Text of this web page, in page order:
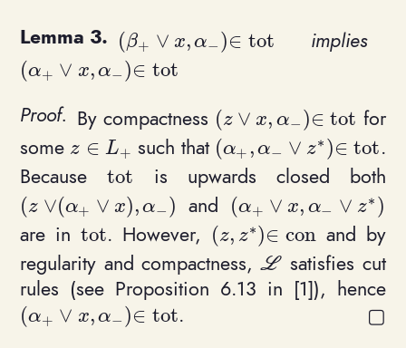
(β+ ∨ x, α− )∈ tot
(\beta_+ \vee x, \alpha_-)\in
implies
(α+ ∨ x, α− )∈ tot
(\alpha_+ \vee x, \alpha_-)\in \mathrm{tot}
By compactness (z ∨ x, α− )∈ tot
(z \vee x, \alpha_-)\in
for
some z ∈ L+
z\in L_+such that (α+ , α− ∨ z∗ )∈ tot
(\alpha_+, \alpha_-.
Becausetot
\mathrm{tot}
is upwards closed both
(z ∨(α+ ∨ x), α− )
(z \vee (\alpha_+ \vee x), \alpha_-)
and (α+ ∨ x, α− ∨ z∗ )
(\alpha_+ \vee x,
are intot
\mathrm{tot}
. However, (z, z∗)∈ con
(z, z^*)\in
and by
regularity and compactness,L
\mathcal L
satisfies cut
rules (see Proposition 6.13 in [1]), hence
(α+ ∨ x, α− )∈ tot
(\alpha_+ \vee x, \alpha_-)\in \mathrm{tot}
.